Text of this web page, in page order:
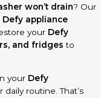
won’t drain? Our
appliance
your Defy
and fridges to
your Defy
daily routine. That’s